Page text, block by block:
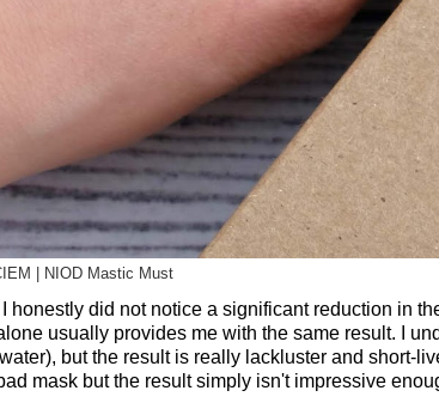
| NIOD Mastic Must
did not notice a significant reduction in
usually provides me with the same result. I
but the result is really lackluster and short-
mask but the result simply isn't impressive